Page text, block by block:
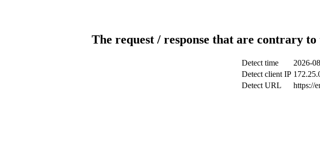
The request / response that are contrary
Detect time
2026-
Detect client IP
Detect URL
https://